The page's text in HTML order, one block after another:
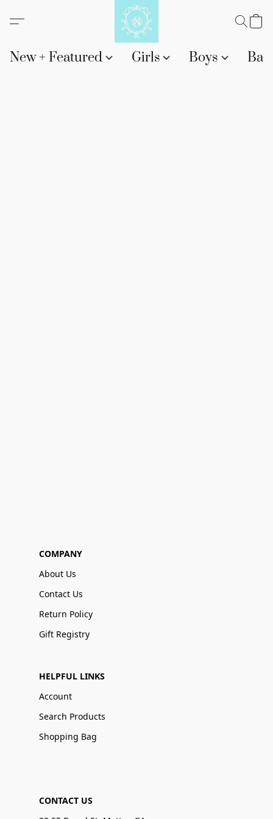
New + Featured Girls Boys
COMPANY
About Us
Contact Us
Return Policy
Gift Registry
HELPFUL LINKS
Account
Search Products
Shopping Bag
CONTACT US